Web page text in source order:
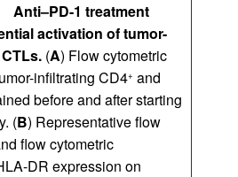
Anti–PD-1 treatment
activation of tumor-
CTLs. (A) Flow cytometric
infiltrating CD4+ and
before and after starting
(B) Representative flow
flow cytometric
DR expression on